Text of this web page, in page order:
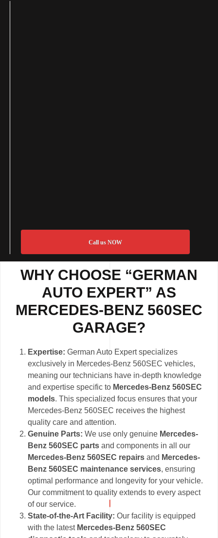
Call us NOW
WHY CHOOSE “GERMAN
AUTO EXPERT” AS
MERCEDES-BENZ 560SEC
GARAGE?
Expertise:German Auto Expert specializes
exclusively in Mercedes-Benz 560SEC vehicles,
meaning our technicians have in-depth knowledge
and expertise specific to Mercedes-Benz 560SEC
models. This specialized focus ensures that your
Mercedes-Benz 560SEC receives the highest
quality care and attention.
Genuine Parts:We use only genuine Mercedes-
Benz 560SEC parts and components in all our
Mercedes-Benz 560SEC repairs and Mercedes-
Benz 560SEC maintenance services, ensuring
optimal performance and longevity for your vehicle.
Our commitment to quality extends to every aspect
of our service.
State-of-the-Art Facility:Our facility is equipped
with the latest Mercedes-Benz 560SEC